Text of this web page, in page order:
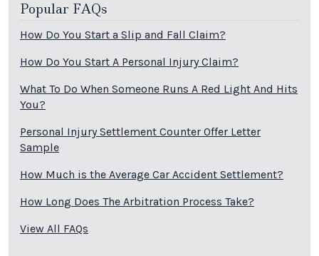
Popular FAQs
How Do You Start a Slip and Fall Claim?
How Do You Start A Personal Injury Claim?
What To Do When Someone Runs A Red Light And Hits
You?
Personal Injury Settlement Counter Offer Letter
Sample
How Much is the Average Car Accident Settlement?
How Long Does The Arbitration Process Take?
View All FAQs